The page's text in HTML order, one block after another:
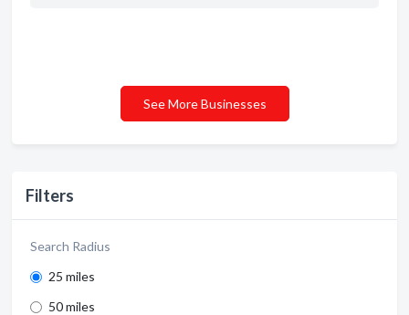
Filters
Search Radius
25 miles
50 miles
See More Businesses